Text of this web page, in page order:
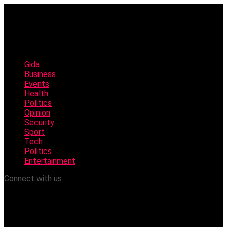
Gida
Business
Events
Health
Politics
Opinion
Security
Sport
Tech
Politics
Entertainment
Connect with us